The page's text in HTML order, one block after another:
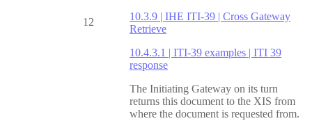
12
10.3.9 | IHE ITI-39 | Cross Gateway
Retrieve
10.4.3.1 | ITI-39 examples | ITI 39
response
The Initiating Gateway on its turn
returns this document to the XIS from
where the document is requested from.